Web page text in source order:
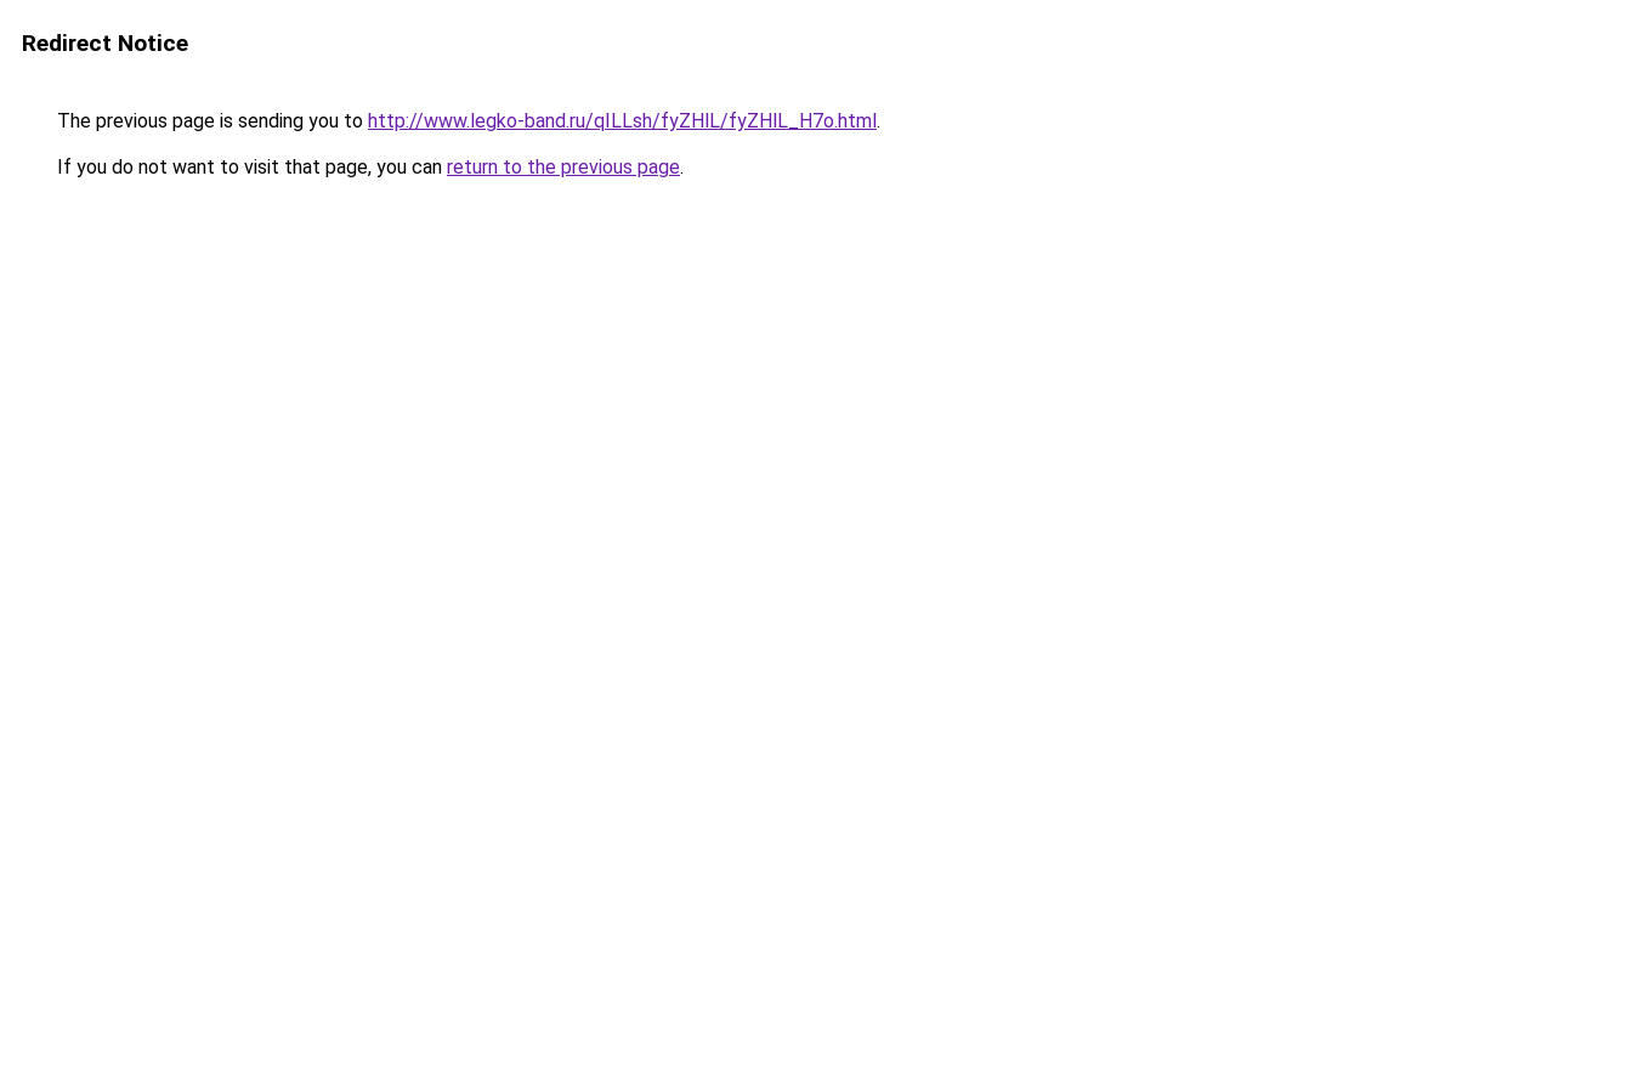
Redirect Notice
The previous page is sending you to http://www.legko-band.ru/qILLsh/fyZHlL/fyZHlL_H7o.html.
If you do not want to visit that page, you can return to the previous page.